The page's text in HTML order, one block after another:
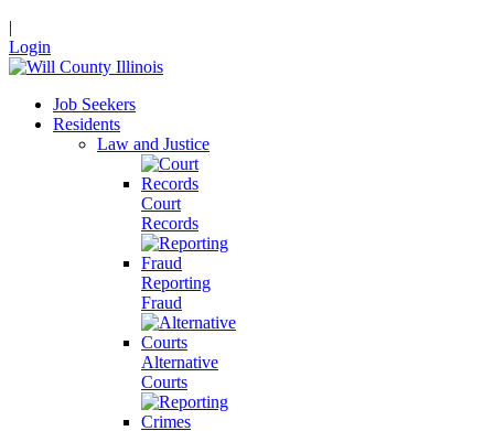
|
Login
Job Seekers
Residents
Law and Justice
Court
Records
Reporting
Fraud
Alternative
Courts